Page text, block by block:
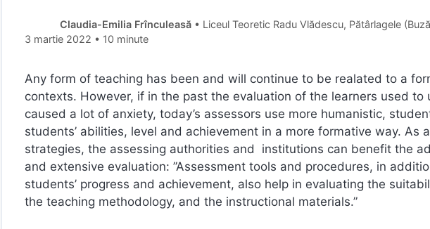
Claudia-Emilia Frînculeasă • Liceul Teoretic Radu Vlădescu, Pătârlagele
3 martie 2022 • 10 minute
Any form of teaching has been and will continue to be realated to a
contexts. However, if in the past the evaluation of the learners used
caused a lot of anxiety, today’s assessors use more humanistic,
students’ abilities, level and achievement in a more formative way. As
strategies, the assessing authorities and institutions can benefit the
and extensive evaluation: ”Assessment tools and procedures, in
students’ progress and achievement, also help in evaluating the
the teaching methodology, and the instructional materials.”